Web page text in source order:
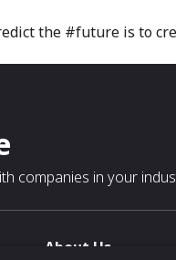
the #future is to
companies in your
About Us